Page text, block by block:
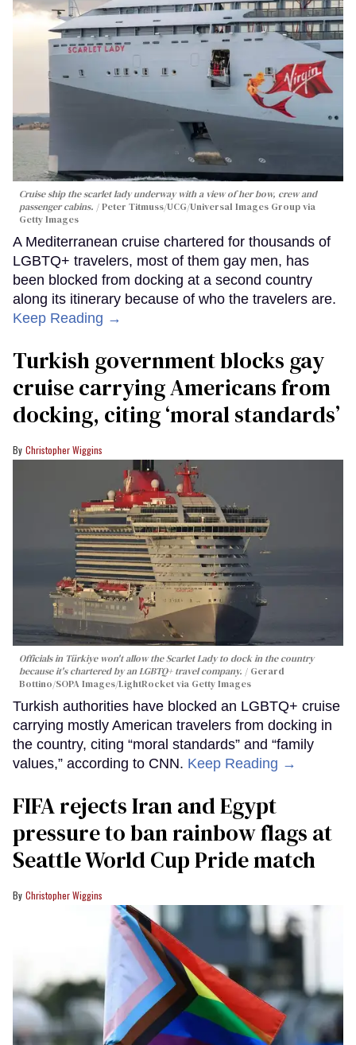
Cruise ship the scarlet lady underway with a view of her bow, crew and
passenger cabins.
Peter Titmuss/UCG/Universal Images Group via
Getty Images
A Mediterranean cruise chartered for thousands of
LGBTQ+ travelers, most of them gay men, has
been blocked from docking at a second country
along its itinerary because of who the travelers are.
Keep Reading →
Turkish government blocks gay
cruise carrying Americans from
docking, citing ‘moral standards’
Christopher Wiggins
Officials in Türkiye won't allow the Scarlet Lady to dock in the country
because it's chartered by an LGBTQ+ travel company.
Gerard
Bottino/SOPA Images/LightRocket via Getty Images
Turkish authorities have blocked an LGBTQ+ cruise
carrying mostly American travelers from docking in
the country, citing “moral standards” and “family
values,” according to CNN. Keep Reading →
FIFA rejects Iran and Egypt
pressure to ban rainbow flags at
Seattle World Cup Pride match
Christopher Wiggins